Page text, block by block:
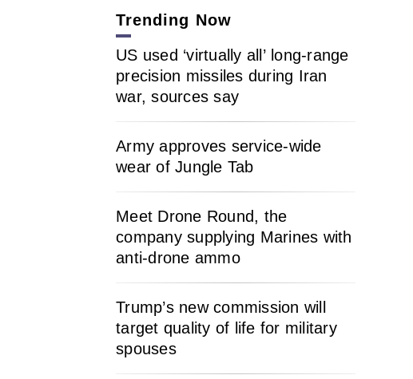
Trending Now
US used ‘virtually all’ long-range
precision missiles during Iran
war, sources say
Army approves service-wide
wear of Jungle Tab
Meet Drone Round, the
company supplying Marines with
anti-drone ammo
Trump’s new commission will
target quality of life for military
spouses